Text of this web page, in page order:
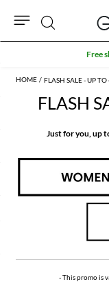
FLASH SALE - UP
FLASH
Just for you, up
- This promo is
Search